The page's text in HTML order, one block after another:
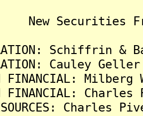
Cauley
FINANCIAL:
FINANCIAL: